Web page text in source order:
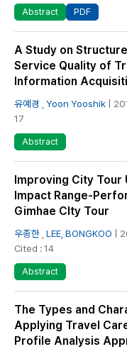
Abstract PDF
A Study on
Service Quality of
Information
유예경 Yoon Yooshik |
17
Abstract
Improving City Tour
Impact Range-
Gimhae CIty Tour
우종한 LEE, BONGKOO |
Cited : 14
Abstract
The Types and
Applying Travel
Profile Analysis